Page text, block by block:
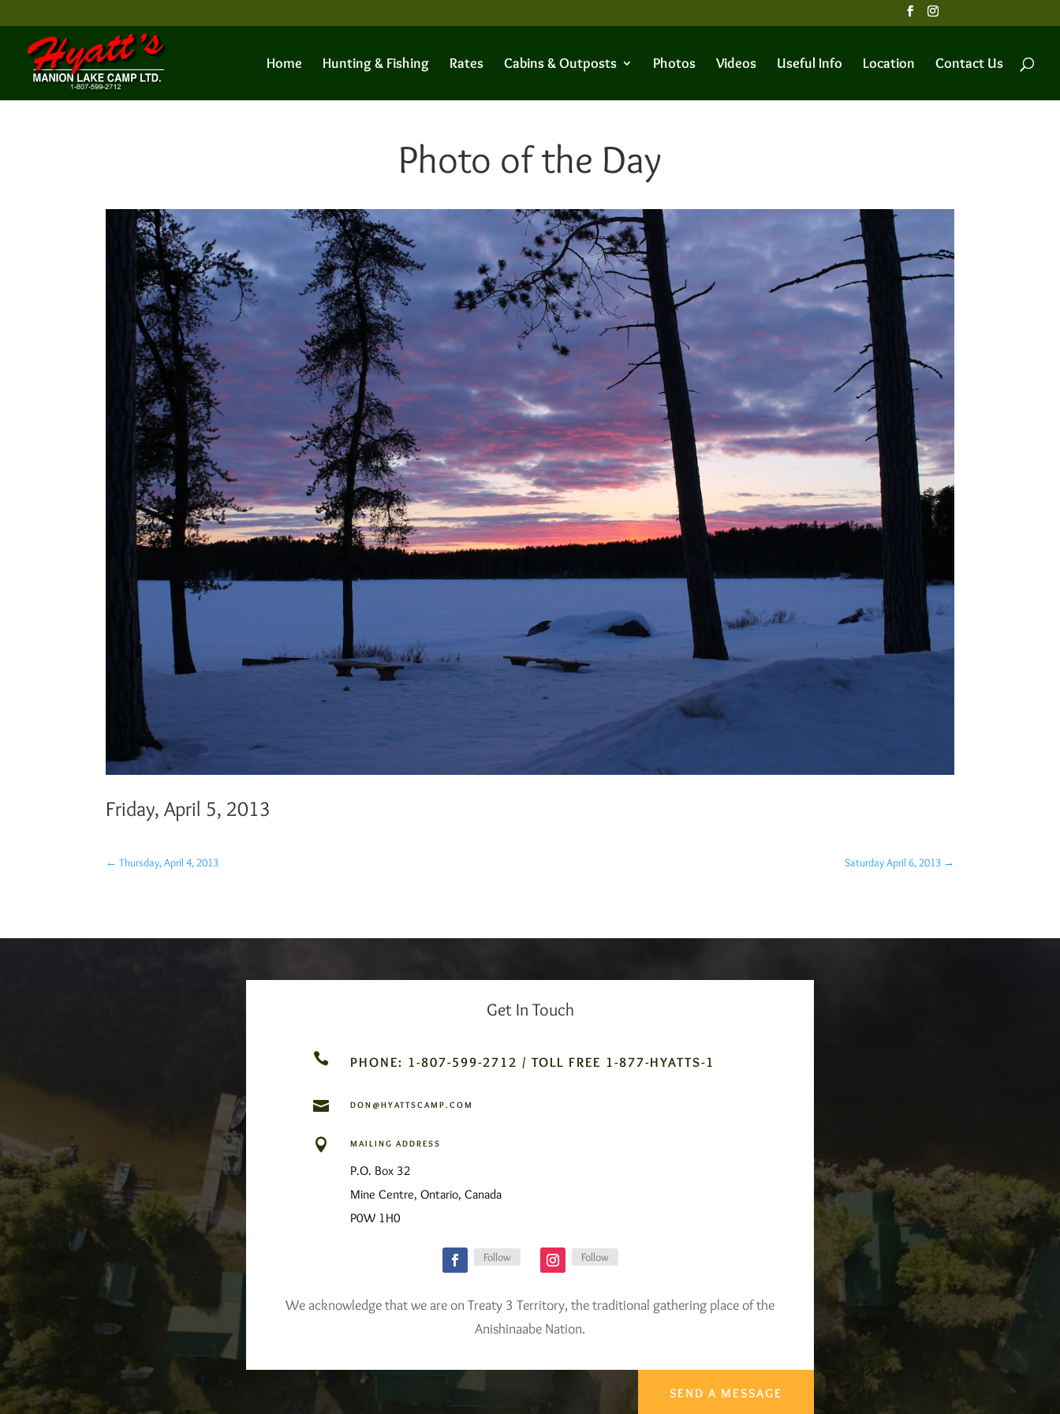
Home Hunting & Fishing Rates Cabins & Outposts Photos Videos Useful Info Location Contact Us
Photo of the Day
Friday, April 5, 2013
←Thursday, April 4, 2013 Saturday April 6, 2013→
Get In Touch
 PHONE: 1-807-599-2712 / TOLL FREE 1-877-HYATTS-1
 DON@HYATTSCAMP.COM
 MAILING ADDRESS
P.O. Box 32
Mine Centre, Ontario, Canada
P0W 1H0
Follow Follow
We acknowledge that we are on Treaty 3 Territory, the traditional gathering place of the
Anishinaabe Nation.
SEND A MESSAGE